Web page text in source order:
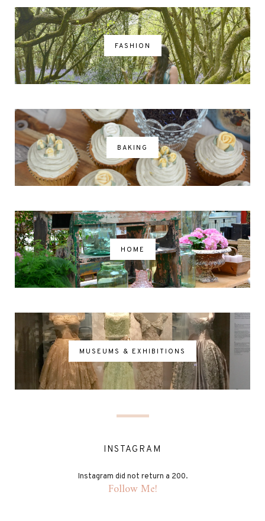
FASHION
BAKING
HOME
MUSEUMS & EXHIBITIONS
INSTAGRAM
Instagram did not return a 200.
Follow Me!